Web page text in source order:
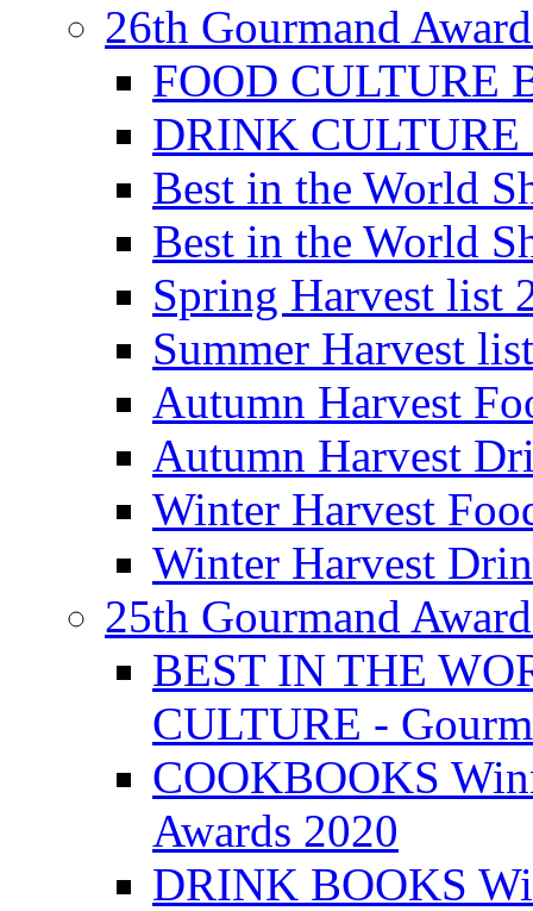
26th Gourmand
FOOD CULTURE
DRINK CULTURE
Best in the World
Best in the World
Spring Harvest list
Summer Harvest
Autumn Harvest
Autumn Harvest
Winter Harvest
Winter Harvest
25th Gourmand
BEST IN THE
CULTURE -
COOKBOOKS
Awards 2020
DRINK BOOKS